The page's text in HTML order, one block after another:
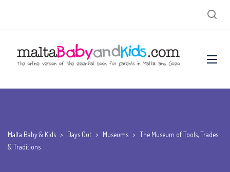
Malta Baby & Kids > Days Out > Museums > The Museum of Tools, Trades
& Traditions